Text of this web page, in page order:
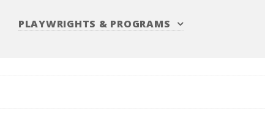
PLAYWRIGHTS & PROGRAMS